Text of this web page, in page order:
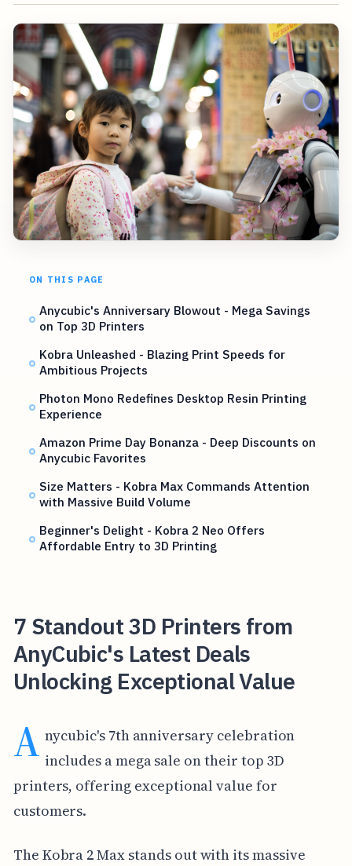
ON THIS PAGE
Anycubic's Anniversary Blowout - Mega Savings
on Top 3D Printers
Kobra Unleashed - Blazing Print Speeds for
Ambitious Projects
Photon Mono Redefines Desktop Resin Printing
Experience
Amazon Prime Day Bonanza - Deep Discounts on
Anycubic Favorites
Size Matters - Kobra Max Commands Attention
with Massive Build Volume
Beginner's Delight - Kobra 2 Neo Offers
Affordable Entry to 3D Printing
7 Standout 3D Printers from
AnyCubic's Latest Deals
Unlocking Exceptional Value
A nycubic's 7th anniversary celebration
includes a mega sale on their top 3D
printers, offering exceptional value for
customers.
The Kobra 2 Max stands out with its massive